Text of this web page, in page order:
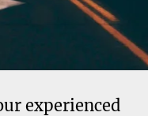
experienced